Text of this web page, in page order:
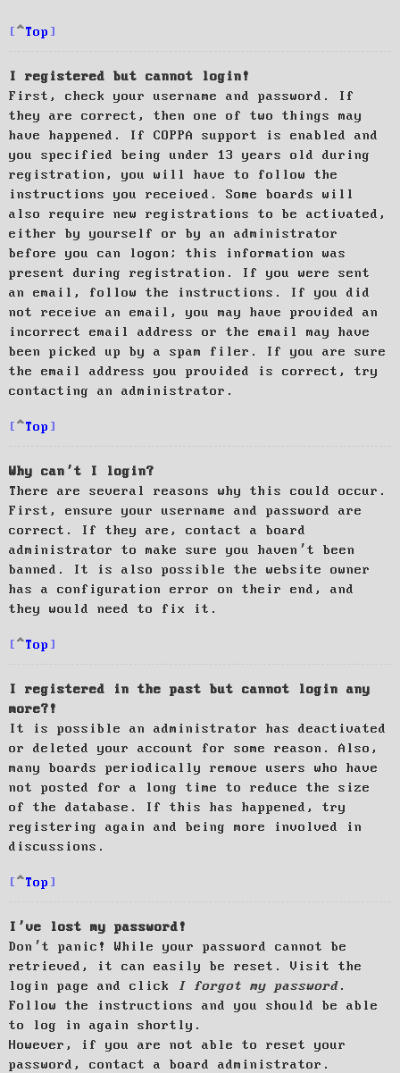
Top
I registered but cannot login!
First, check your username and password. If
they are correct, then one of two things may
have happened. If COPPA support is enabled and
you specified being under 13 years old during
registration, you will have to follow the
instructions you received. Some boards will
also require new registrations to be activated,
either by yourself or by an administrator
before you can logon; this information was
present during registration. If you were sent
an email, follow the instructions. If you did
not receive an email, you may have provided an
incorrect email address or the email may have
been picked up by a spam filer. If you are sure
the email address you provided is correct, try
contacting an administrator.
Top
Why can’t I login?
There are several reasons why this could occur.
First, ensure your username and password are
correct. If they are, contact a board
administrator to make sure you haven’t been
banned. It is also possible the website owner
has a configuration error on their end, and
they would need to fix it.
Top
I registered in the past but cannot login any
more?!
It is possible an administrator has deactivated
or deleted your account for some reason. Also,
many boards periodically remove users who have
not posted for a long time to reduce the size
of the database. If this has happened, try
registering again and being more involved in
discussions.
Top
I’ve lost my password!
Don’t panic! While your password cannot be
retrieved, it can easily be reset. Visit the
login page and click
I forgot my password.
Follow the instructions and you should be able
to log in again shortly.
However, if you are not able to reset your
password, contact a board administrator.